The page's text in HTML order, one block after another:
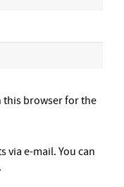
this browser for the
via e-mail. You can